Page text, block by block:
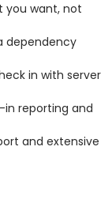
you want, not
dependency
in with server
in reporting and
and extensive